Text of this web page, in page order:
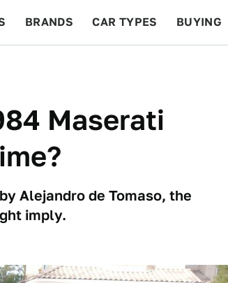
BRANDS CAR TYPES BUYING
Maserati
Alejandro de Tomaso, the
imply.